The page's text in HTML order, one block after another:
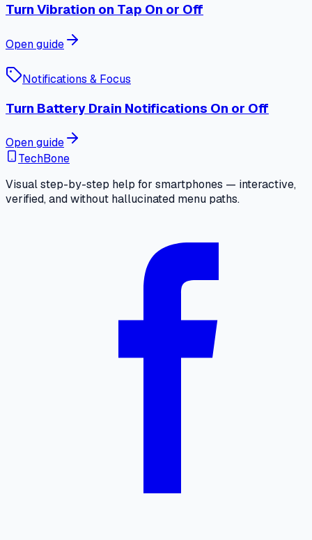
Turn Vibration on Tap On or Off
Open guide
Notifications & Focus
Turn Battery Drain Notifications On or Off
Open guide
TechBone
Visual step-by-step help for smartphones — interactive,
verified, and without hallucinated menu paths.